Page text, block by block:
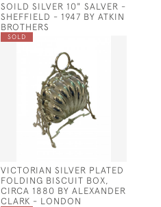
SOILD SILVER 10" SALVER -
SHEFFIELD - 1947 BY ATKIN
BROTHERS
SOLD
VICTORIAN SILVER PLATED
FOLDING BISCUIT BOX,
CIRCA 1880 BY ALEXANDER
CLARK - LONDON